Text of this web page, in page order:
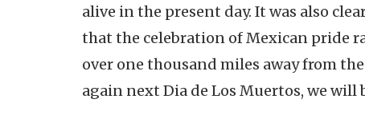
alive in the present day. It was also
that the celebration of Mexican pride
over one thousand miles away from
again next Dia de Los Muertos, we